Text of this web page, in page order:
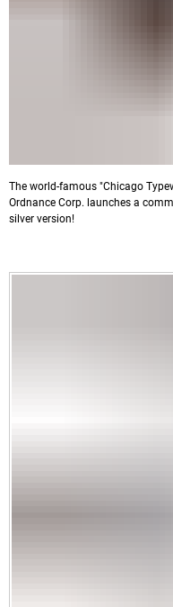
The world-famous "Chicago
Ordnance Corp. launches a
silver version!